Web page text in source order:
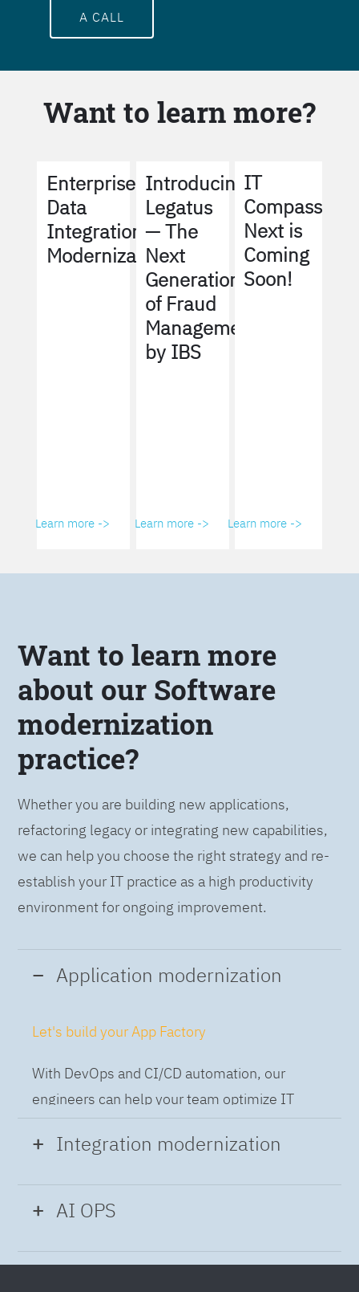
A CALL
Want to learn more?
Enterprise
Data
Integration
Modernization
Learn more ->
Introducing
Legatus
— The
Next
Generation
of Fraud
Management
by IBS
Learn more ->
IT
Compass
Next is
Coming
Soon!
Learn more ->
Want to learn more
about our Software
modernization
practice?
Whether you are building new applications,
refactoring legacy or integrating new capabilities,
we can help you choose the right strategy and re-
establish your IT practice as a high productivity
environment for ongoing improvement.
Application modernization
Let's build your App Factory
With DevOps and CI/CD automation, our
engineers can help your team optimize IT
while building applications at speed and scale,
so you can deliver and always-on experience
Integration modernization
Build the Integration Factory.
processes and best practices frameworks like
AI OPS
Intelligent Operations